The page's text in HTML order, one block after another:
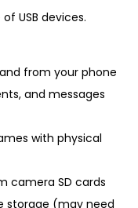
USB devices.
from your phone
and messages
with physical
camera SD cards
storage (may need